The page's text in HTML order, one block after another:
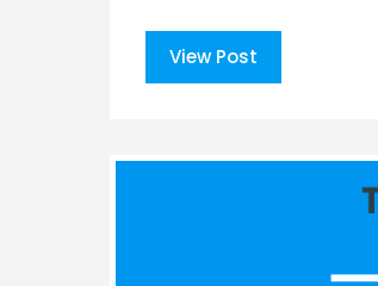
View Post